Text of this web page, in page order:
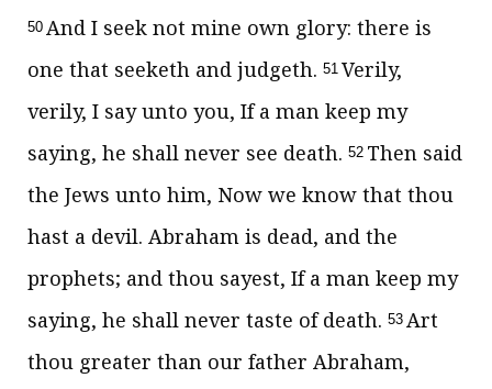
50 And I seek not mine own glory: there is
one that seeketh and judgeth. 51 Verily,
verily, I say unto you, If a man keep my
saying, he shall never see death. 52 Then said
the Jews unto him, Now we know that thou
hast a devil. Abraham is dead, and the
prophets; and thou sayest, If a man keep my
saying, he shall never taste of death. 53 Art
thou greater than our father Abraham,